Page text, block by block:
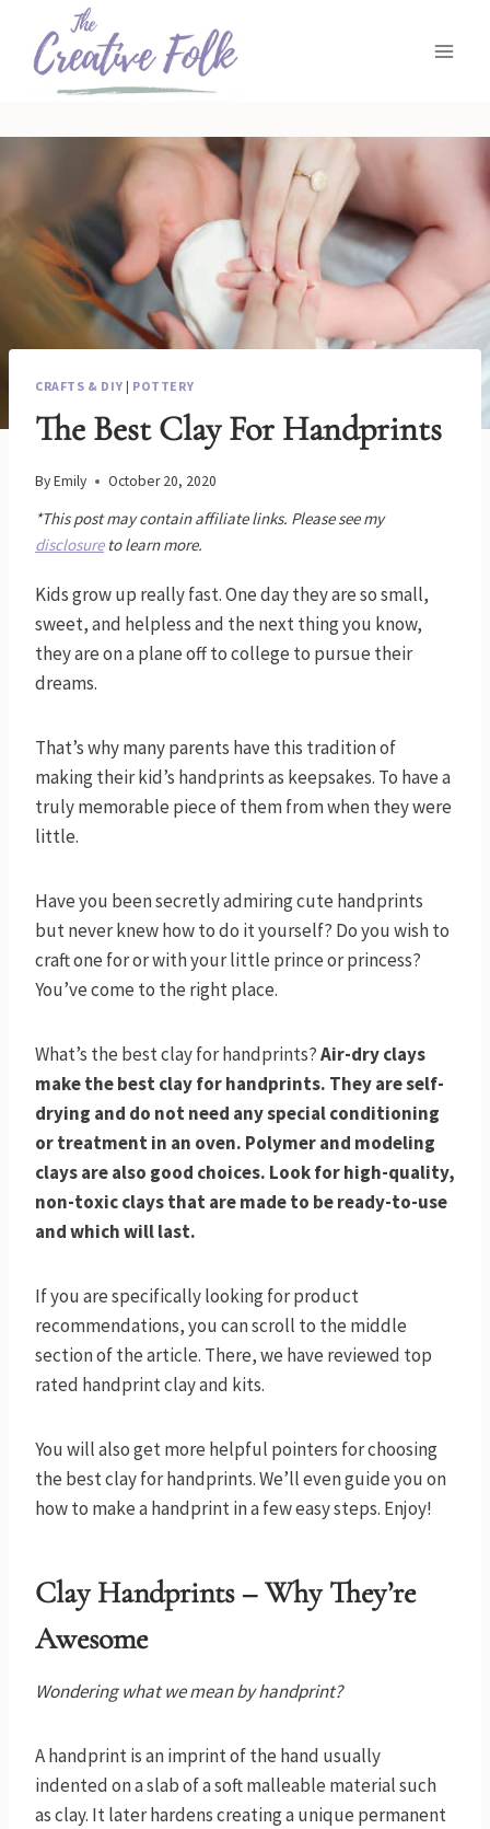
content
CRAFTS & DIY | POTTERY
The Best Clay For Handprints
ByEmily October 20, 2020
*This post may contain affiliate links. Please see my
disclosureto learn more.
Kids grow up really fast. One day they are so small,
sweet, and helpless and the next thing you know,
they are on a plane off to college to pursue their
dreams.
That’s why many parents have this tradition of
making their kid’s handprints as keepsakes. To have a
truly memorable piece of them from when they were
little.
Have you been secretly admiring cute handprints
but never knew how to do it yourself? Do you wish to
craft one for or with your little prince or princess?
You’ve come to the right place.
What’s the best clay for handprints?Air-dry clays
make the best clay for handprints. They are self-
drying and do not need any special conditioning
or treatment in an oven. Polymer and modeling
clays are also good choices. Look for high-quality,
non-toxic clays that are made to be ready-to-use
and which will last.
If you are specifically looking for product
recommendations, you can scroll to the middle
section of the article. There, we have reviewed top
rated handprint clay and kits.
You will also get more helpful pointers for choosing
the best clay for handprints. We’ll even guide you on
how to make a handprint in a few easy steps. Enjoy!
Clay Handprints – Why They’re
Awesome
Wondering what we mean by handprint?
A handprint is an imprint of the hand usually
indented on a slab of a soft malleable material such
as clay. It later hardens creating a unique permanent